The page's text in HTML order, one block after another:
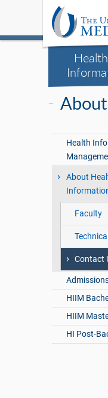
Health
About
Faculty
Contact
HIIM
HIIM
HI Post-